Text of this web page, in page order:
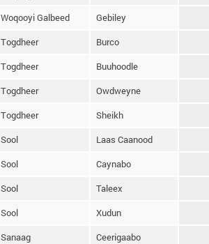
Woqooyi Galbeed Gebiley
Togdheer Burco
Togdheer Buuhoodle
Togdheer Owdweyne
Togdheer Sheikh
Sool Laas Caanood
Sool Caynabo
Sool Taleex
Sool Xudun
Sanaag Ceerigaabo